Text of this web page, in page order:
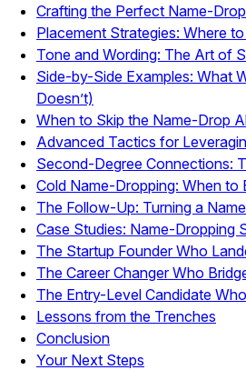
Crafting the Perfect Name-
Placement Strategies: Where
Tone and Wording: The Art of
Side-by-Side Examples: What
Doesn’t)
When to Skip the Name-Drop
Advanced Tactics for
Second-Degree Connections:
Cold Name-Dropping: When to
The Follow-Up: Turning a
Case Studies: Name-Dropping
The Startup Founder Who
The Career Changer Who
The Entry-Level Candidate
Lessons from the Trenches
Conclusion
Your Next Steps